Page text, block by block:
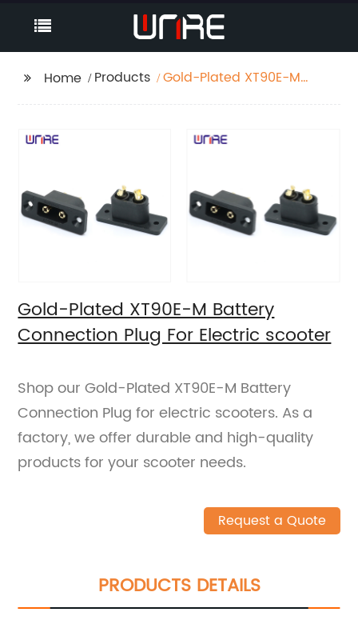
Home Products
Gold-Plated XT90E-M
scooter
Gold-Plated XT90E-M Battery
Connection Plug For Electric scooter
Shop our Gold-Plated XT90E-M Battery
Connection Plug for electric scooters. As a
factory, we offer durable and high-quality
products for your scooter needs.
Request a Quote
PRODUCTS DETAILS